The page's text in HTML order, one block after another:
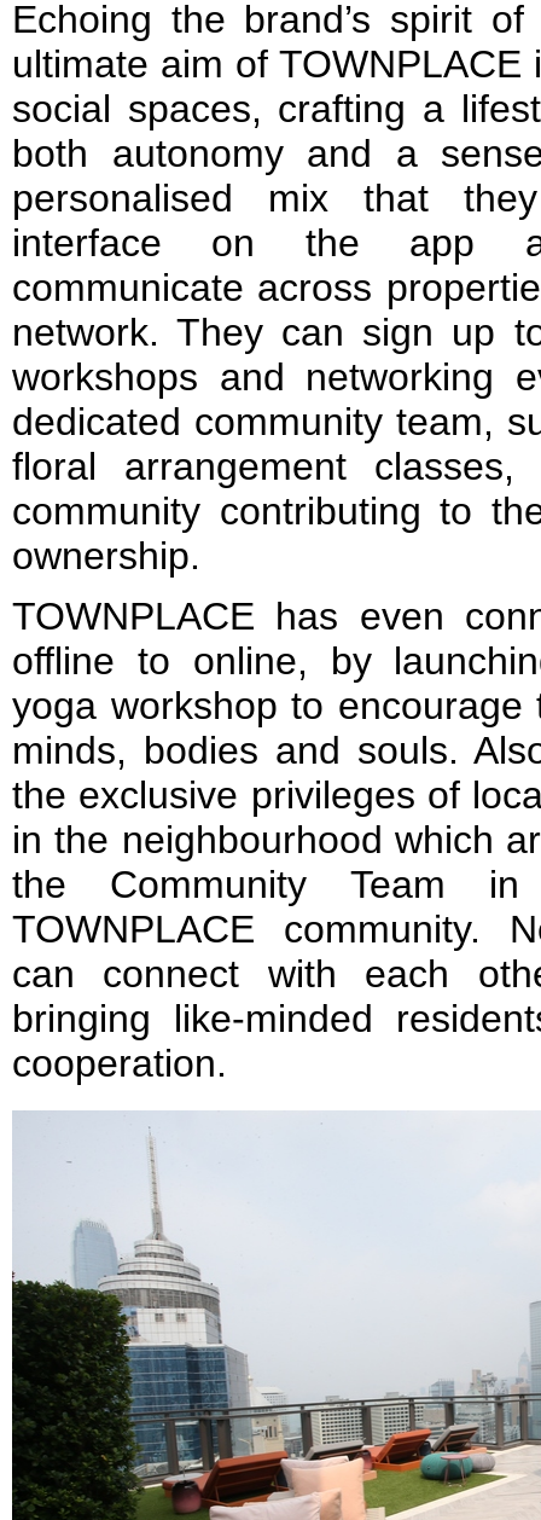
Echoing the brand’s spirit of
ultimate aim of
social spaces, crafting a
both autonomy and a
personalised mix that
interface on the app
communicate across
network. They can sign up
workshops and networking
dedicated community team,
floral arrangement
community contributing to
ownership.
TOWNPLACE has even
offline to online, by
yoga workshop to
minds, bodies and souls.
the exclusive privileges of
in the neighbourhood which
the Community Team
TOWNPLACE community.
can connect with each
bringing like-minded
cooperation.